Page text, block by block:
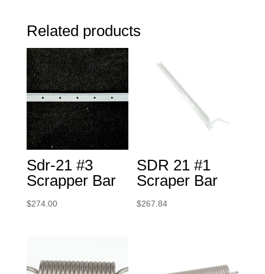
Related products
Sdr-21 #3
Scrapper Bar
$274.00
SDR 21 #1
Scraper Bar
$267.84